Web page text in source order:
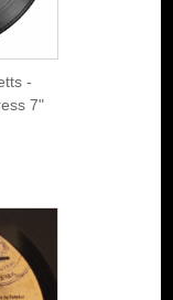
-
7"